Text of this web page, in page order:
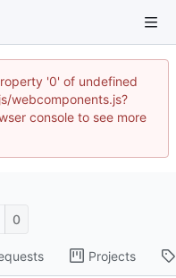
'0' of undefined
webcomponents.js?
console to see more
0
Projects